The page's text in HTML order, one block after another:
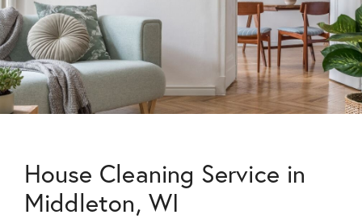
House Cleaning Service in
Middleton, WI